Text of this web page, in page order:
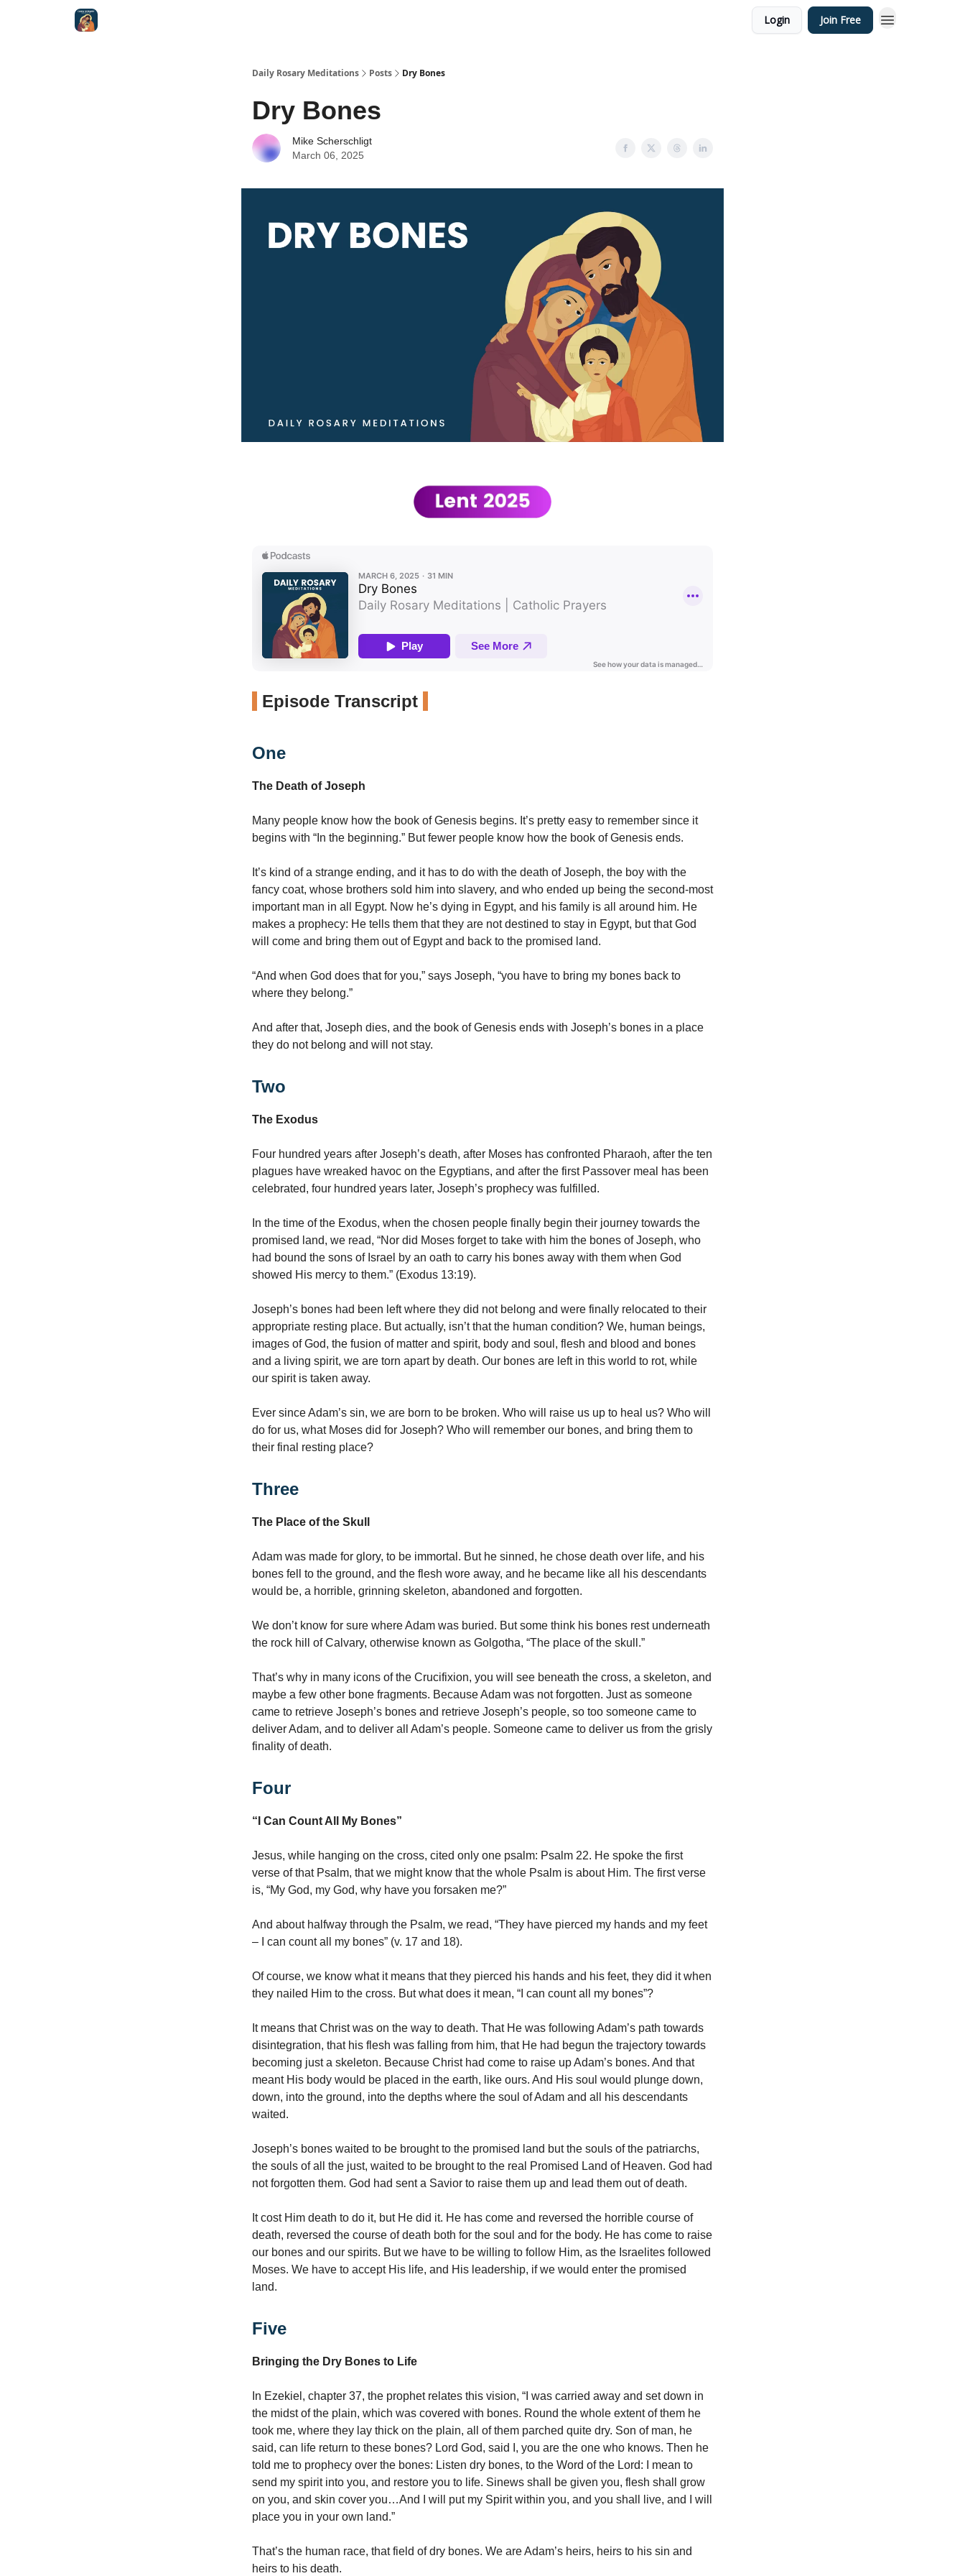
Login Join Free
Daily Rosary Meditations Posts Dry Bones
Dry Bones
Mike Scherschligt
March 06, 2025
Episode Transcript
One
The Death of Joseph
Many people know how the book of Genesis begins. It’s pretty easy to remember since it
begins with “In the beginning.” But fewer people know how the book of Genesis ends.
It’s kind of a strange ending, and it has to do with the death of Joseph, the boy with the
fancy coat, whose brothers sold him into slavery, and who ended up being the second-most
important man in all Egypt. Now he’s dying in Egypt, and his family is all around him. He
makes a prophecy: He tells them that they are not destined to stay in Egypt, but that God
will come and bring them out of Egypt and back to the promised land.
“And when God does that for you,” says Joseph, “you have to bring my bones back to
where they belong.”
And after that, Joseph dies, and the book of Genesis ends with Joseph’s bones in a place
they do not belong and will not stay.
Two
The Exodus
Four hundred years after Joseph’s death, after Moses has confronted Pharaoh, after the ten
plagues have wreaked havoc on the Egyptians, and after the first Passover meal has been
celebrated, four hundred years later, Joseph’s prophecy was fulfilled.
In the time of the Exodus, when the chosen people finally begin their journey towards the
promised land, we read, “Nor did Moses forget to take with him the bones of Joseph, who
had bound the sons of Israel by an oath to carry his bones away with them when God
showed His mercy to them.” (Exodus 13:19).
Joseph’s bones had been left where they did not belong and were finally relocated to their
appropriate resting place. But actually, isn’t that the human condition? We, human beings,
images of God, the fusion of matter and spirit, body and soul, flesh and blood and bones
and a living spirit, we are torn apart by death. Our bones are left in this world to rot, while
our spirit is taken away.
Ever since Adam’s sin, we are born to be broken. Who will raise us up to heal us? Who will
do for us, what Moses did for Joseph? Who will remember our bones, and bring them to
their final resting place?
Three
The Place of the Skull
Adam was made for glory, to be immortal. But he sinned, he chose death over life, and his
bones fell to the ground, and the flesh wore away, and he became like all his descendants
would be, a horrible, grinning skeleton, abandoned and forgotten.
We don’t know for sure where Adam was buried. But some think his bones rest underneath
the rock hill of Calvary, otherwise known as Golgotha, “The place of the skull.”
That’s why in many icons of the Crucifixion, you will see beneath the cross, a skeleton, and
maybe a few other bone fragments. Because Adam was not forgotten. Just as someone
came to retrieve Joseph’s bones and retrieve Joseph’s people, so too someone came to
deliver Adam, and to deliver all Adam’s people. Someone came to deliver us from the grisly
finality of death.
Four
“I Can Count All My Bones”
Jesus, while hanging on the cross, cited only one psalm: Psalm 22. He spoke the first
verse of that Psalm, that we might know that the whole Psalm is about Him. The first verse
is, “My God, my God, why have you forsaken me?”
And about halfway through the Psalm, we read, “They have pierced my hands and my feet
– I can count all my bones” (v. 17 and 18).
Of course, we know what it means that they pierced his hands and his feet, they did it when
they nailed Him to the cross. But what does it mean, “I can count all my bones”?
It means that Christ was on the way to death. That He was following Adam’s path towards
disintegration, that his flesh was falling from him, that He had begun the trajectory towards
becoming just a skeleton. Because Christ had come to raise up Adam’s bones. And that
meant His body would be placed in the earth, like ours. And His soul would plunge down,
down, into the ground, into the depths where the soul of Adam and all his descendants
waited.
Joseph’s bones waited to be brought to the promised land but the souls of the patriarchs,
the souls of all the just, waited to be brought to the real Promised Land of Heaven. God had
not forgotten them. God had sent a Savior to raise them up and lead them out of death.
It cost Him death to do it, but He did it. He has come and reversed the horrible course of
death, reversed the course of death both for the soul and for the body. He has come to raise
our bones and our spirits. But we have to be willing to follow Him, as the Israelites followed
Moses. We have to accept His life, and His leadership, if we would enter the promised
land.
Five
Bringing the Dry Bones to Life
In Ezekiel, chapter 37, the prophet relates this vision, “I was carried away and set down in
the midst of the plain, which was covered with bones. Round the whole extent of them he
took me, where they lay thick on the plain, all of them parched quite dry. Son of man, he
said, can life return to these bones? Lord God, said I, you are the one who knows. Then he
told me to prophecy over the bones: Listen dry bones, to the Word of the Lord: I mean to
send my spirit into you, and restore you to life. Sinews shall be given you, flesh shall grow
on you, and skin cover you…And I will put my Spirit within you, and you shall live, and I will
place you in your own land.”
That’s the human race, that field of dry bones. We are Adam’s heirs, heirs to his sin and
heirs to his death.